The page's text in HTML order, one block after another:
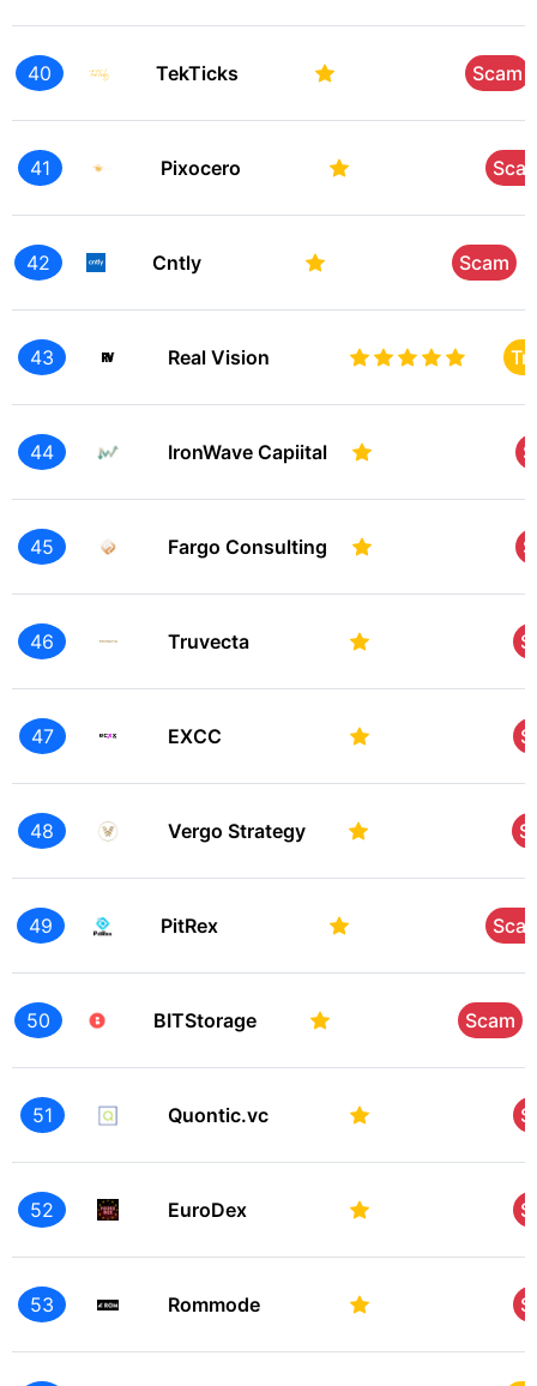
40 TekTicks Scam
41 Pixocero
42 Cntly Scam
43 Real Vision
44 IronWave Capiital
45 Fargo Consulting
46 Truvecta
47 EXCC
48 Vergo Strategy
49 PitRex
50 BITStorage Scam
51 Quontic.vc
52 EuroDex
53 Rommode